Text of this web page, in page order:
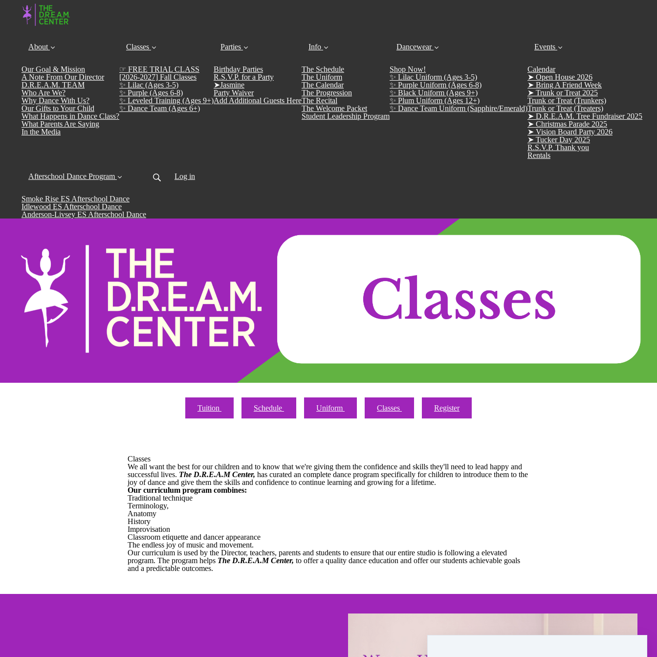
About
Our Goal & Mission
A Note From Our Director
D.R.E.A.M. TEAM
Who Are We?
Why Dance With Us?
Our Gifts to Your Child
What Happens in Dance Class?
What Parents Are Saying
In the Media
Classes
☞ FREE TRIAL CLASS
[2026-2027] Fall Classes
✨ Lilac (Ages 3-5)
✨ Purple (Ages 6-8)
✨ Leveled Training (Ages 9+)
✨ Dance Team (Ages 6+)
Parties
Birthday Parties
R.S.V.P. for a Party
➤Jasmine
Party Waiver
Add Additional Guests Here
Info
The Schedule
The Uniform
The Calendar
The Progression
The Recital
The Welcome Packet
Student Leadership Program
Dancewear
Shop Now!
✨ Lilac Uniform (Ages 3-5)
✨ Purple Uniform (Ages 6-8)
✨ Black Uniform (Ages 9+)
✨ Plum Uniform (Ages 12+)
✨ Dance Team Uniform (Sapphire/Emerald)
Events
Calendar
➤ Open House 2026
➤ Bring A Friend Week
➤ Trunk or Treat 2025
Trunk or Treat (Trunkers)
Trunk or Treat (Treaters)
➤ D.R.E.A.M. Tree Fundraiser 2025
➤ Christmas Parade 2025
➤ Vision Board Party 2026
➤ Tucker Day 2025
R.S.V.P. Thank you
Rentals
Afterschool Dance Program
Smoke Rise ES Afterschool Dance
Idlewood ES Afterschool Dance
Anderson-Livsey ES Afterschool Dance
Log in
Tuition Schedule Uniform Classes Register
Classes
We all want the best for our children and to know that we're giving them the confidence and skills they'll need to lead happy and
successful lives. The D.R.E.A.M Center, has curated an complete dance program specifically for children to introduce them to the
joy of dance and give them the skills and confidence to continue learning and growing for a lifetime.
Our curriculum program combines:
Traditional technique
Terminology,
Anatomy
History
Improvisation
Classroom etiquette and dancer appearance
The endless joy of music and movement.
Our curriculum is used by the Director, teachers, parents and students to ensure that our entire studio is following a elevated
program. The program helps The D.R.E.A.M Center, to offer a quality dance education and offer our students achievable goals
and a predictable outcomes.